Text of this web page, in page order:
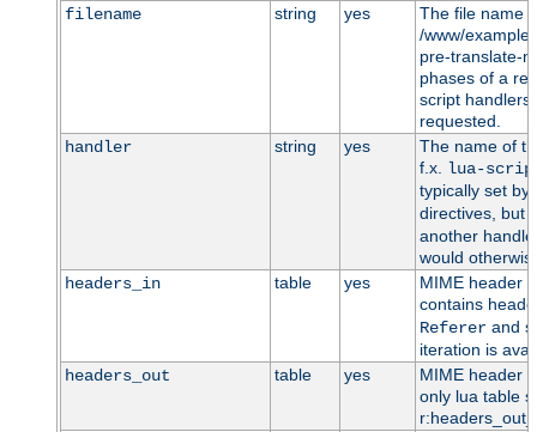
filename
string yes
The file name
/www/
pre-translate-
phases of a
script
requested.
handler
string yes
The name of
f.x. lua-
typically set
directives, but
another
would
headers_in
table yes
MIME header
contains
Refererand
iteration is
headers_out
table yes
MIME header
only lua table